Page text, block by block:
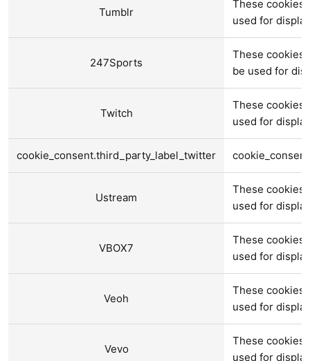
Tumblr
These cookies
used for
247Sports
These cookies
be used for
Twitch
These cookies
used for
cookie_consent.third_party_label_twitter
Ustream
These cookies
used for
VBOX7
These cookies
used for
Veoh
These cookies
used for
Vevo
These cookies
used for